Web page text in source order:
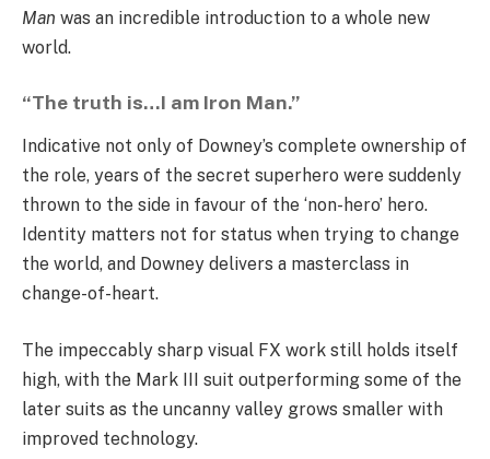
Man was an incredible introduction to a whole new
world.
“The truth is…I am Iron Man.”
Indicative not only of Downey’s complete ownership of
the role, years of the secret superhero were suddenly
thrown to the side in favour of the ‘non-hero’ hero.
Identity matters not for status when trying to change
the world, and Downey delivers a masterclass in
change-of-heart.
The impeccably sharp visual FX work still holds itself
high, with the Mark III suit outperforming some of the
later suits as the uncanny valley grows smaller with
improved technology.